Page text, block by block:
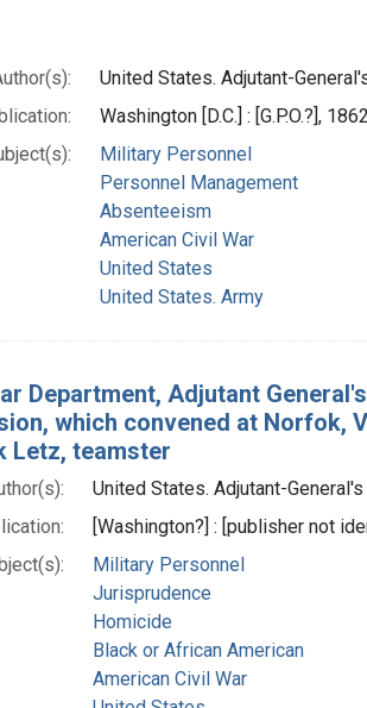
United States. Adjutant-
Washington [D.C.] : [G.P.O.?], 1862
Military Personnel
Personnel Management
Absenteeism
American Civil War
United States
United States. Army
Department, Adjutant
which convened at Norfok,
Letz, teamster
United States. Adjutant-General's
[Washington?] : [publisher not
Military Personnel
Jurisprudence
Homicide
Black or African American
American Civil War